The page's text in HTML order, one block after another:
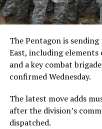
The Pentagon is
East, including
and a key combat
confirmed Wednesday.
The latest move adds
after the division’s
dispatched.